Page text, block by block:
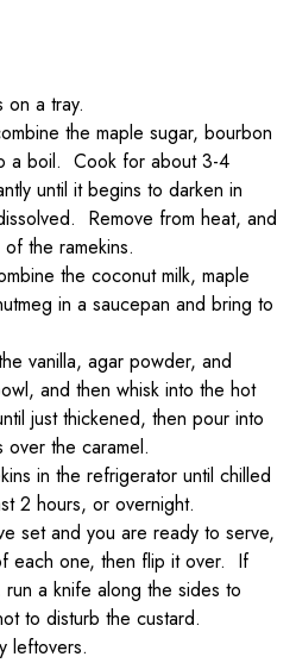
on a tray.
the maple sugar, bourbon
a boil. Cook for about 3-4
until it begins to darken in
Remove from heat, and
the ramekins.
the coconut milk, maple
in a saucepan and bring to
vanilla, agar powder, and
and then whisk into the hot
just thickened, then pour into
over the caramel.
in the refrigerator until chilled
2 hours, or overnight.
set and you are ready to serve,
each one, then flip it over. If
a knife along the sides to
to disturb the custard.
leftovers.